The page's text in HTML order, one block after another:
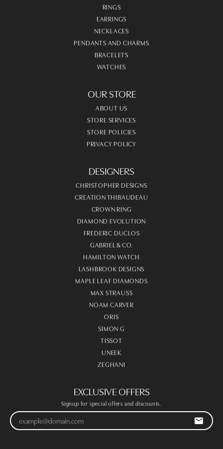
RINGS
EARRINGS
NECKLACES
PENDANTS AND CHARMS
BRACELETS
WATCHES
OUR STORE
ABOUT US
STORE SERVICES
STORE POLICIES
PRIVACY POLICY
DESIGNERS
CHRISTOPHER DESIGNS
CREATION THIBAUDEAU
CROWN RING
DIAMOND EVOLUTION
FREDERIC DUCLOS
GABRIEL & CO.
HAMILTON WATCH
LASHBROOK DESIGNS
MAPLE LEAF DIAMONDS
MAX STRAUSS
NOAM CARVER
ORIS
SIMON G
TISSOT
UNEEK
ZEGHANI
EXCLUSIVE OFFERS
Signup for special offers and discounts.